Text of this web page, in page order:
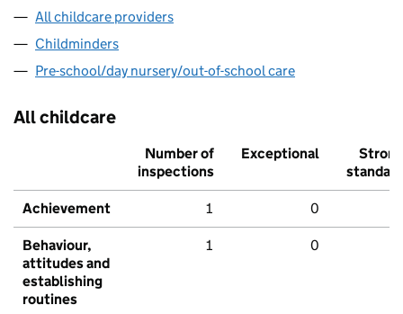
All childcare providers
Childminders
Pre-school/day nursery/out-of-school care
All childcare
Number of
inspections
Exceptional
Strong
standard
Achievement 1 0
Behaviour,
attitudes and
establishing
routines
1 0